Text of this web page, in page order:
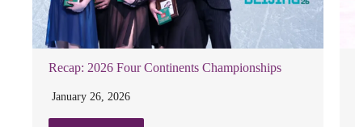
Recap: 2026 Four Continents Championships
January 26, 2026